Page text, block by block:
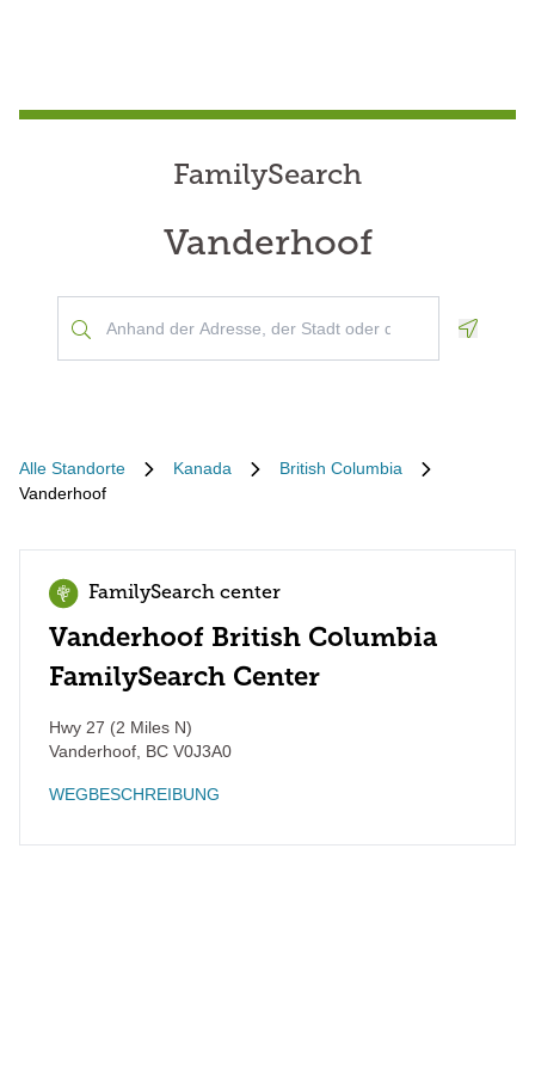
FamilySearch
Vanderhoof
Alle Standorte Kanada
British Columbia
Vanderhoof
FamilySearch center
Vanderhoof British Columbia
FamilySearch Center
Hwy 27 (2 Miles N)
Vanderhoof BC V0J3A0
WEGBESCHREIBUNG